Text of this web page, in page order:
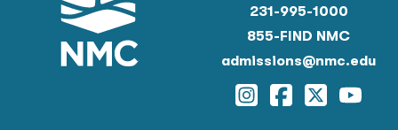
231-995-1000
855-FIND NMC
admissions@nmc.edu
Instagram
Facebook
Twitter